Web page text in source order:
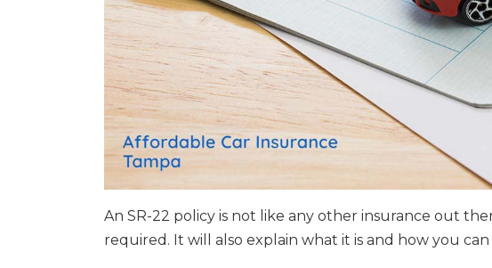
An SR-22 policy is not like any other insurance out
required. It will also explain what it is and how you